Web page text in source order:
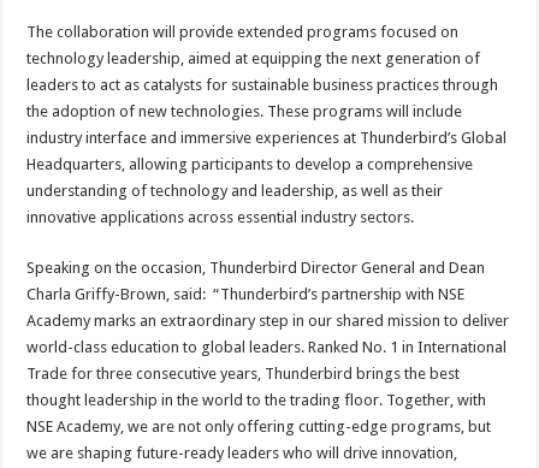
The collaboration will provide extended programs focused on
technology leadership, aimed at equipping the next generation of
leaders to act as catalysts for sustainable business practices through
the adoption of new technologies. These programs will include
industry interface and immersive experiences at Thunderbird’s Global
Headquarters, allowing participants to develop a comprehensive
understanding of technology and leadership, as well as their
innovative applications across essential industry sectors.
Speaking on the occasion, Thunderbird Director General and Dean
Charla Griffy-Brown, said: “Thunderbird’s partnership with NSE
Academy marks an extraordinary step in our shared mission to deliver
world-class education to global leaders. Ranked No. 1 in International
Trade for three consecutive years, Thunderbird brings the best
thought leadership in the world to the trading floor. Together, with
NSE Academy, we are not only offering cutting-edge programs, but
we are shaping future-ready leaders who will drive innovation,